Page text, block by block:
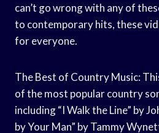
can’t go wrong with any of
to contemporary hits, these
for everyone.
The Best of Country Music:
of the most popular country
including “I Walk the Line” by
by Your Man” by Tammy